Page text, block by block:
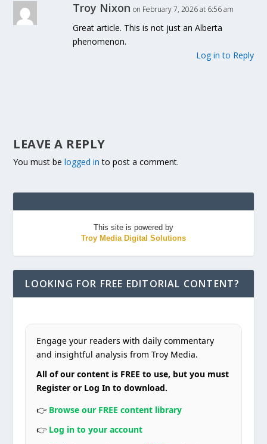
Troy Nixon on February 7, 2026 at 6:56 am
Great article. This is not just an Alberta
phenomenon.
Log in to Reply
LEAVE A REPLY
You must belogged in to post a comment.
This site is powered by
Troy Media Digital Solutions
LOOKING FOR FREE EDITORIAL CONTENT?
Engage your readers with daily commentary
and insightful analysis from Troy Media.
All of our content is FREE to use, but you must
Register or Log In to download.
👉 Browse our FREE content library
👉 Log in to your account